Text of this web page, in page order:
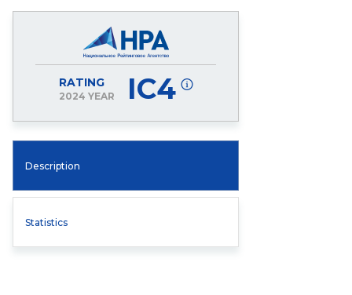
RATING
2024 YEAR IC4
Description
Statistics